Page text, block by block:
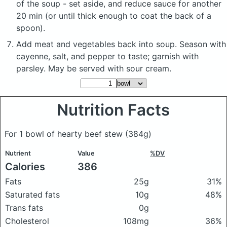
of the soup - set aside, and reduce sauce for another
20 min (or until thick enough to coat the back of a
spoon).
Add meat and vegetables back into soup. Season with
cayenne, salt, and pepper to taste; garnish with
parsley. May be served with sour cream.
Nutrition Facts
For 1 bowl of hearty beef stew (384g)
Nutrient Value %DV
Calories 386
Fats 25g
31%
Saturated fats
10g
48%
Trans fats
0g
Cholesterol
108mg
36%